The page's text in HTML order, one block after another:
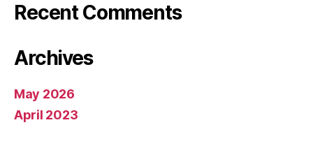
Recent Comments
Archives
May 2026
April 2023